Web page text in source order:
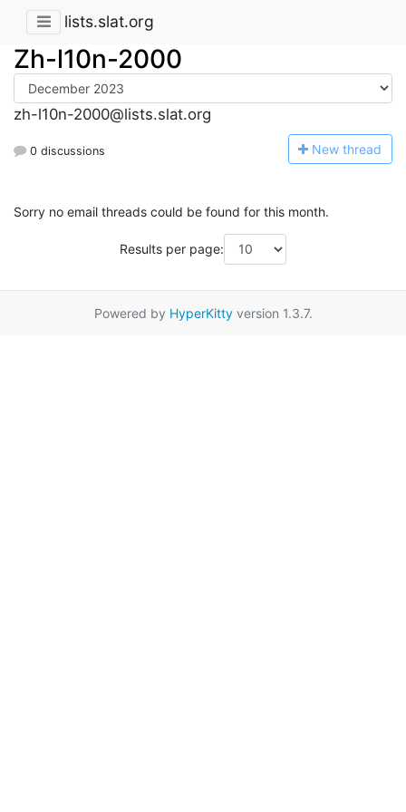
lists.slat.org
Zh-l10n-2000
zh-l10n-2000@lists.slat.org
0 discussions New thread
Sorry no email threads could be found for this month.
Results per page:
Powered by HyperKittyversion 1.3.7.